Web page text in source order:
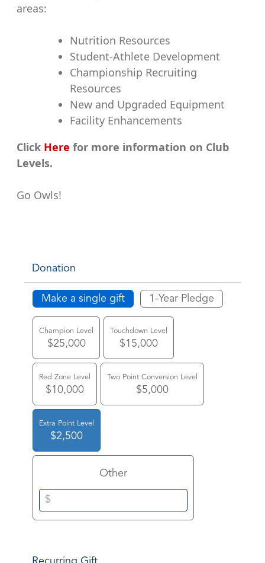
areas:
Nutrition Resources
Student-Athlete Development
Championship Recruiting
Resources
New and Upgraded Equipment
Facility Enhancements
Click Here for more information on Club
Levels.
Go Owls!
Donation
Make a single gift 1-Year Pledge
Champion Level
$25,000
Touchdown Level
$15,000
Red Zone Level
$10,000
Two Point Conversion Level
$5,000
Extra Point Level
$2,500
Other